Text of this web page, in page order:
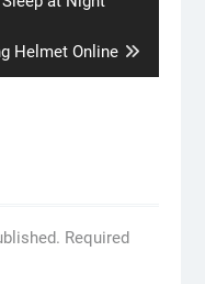
Helmet Online
Required